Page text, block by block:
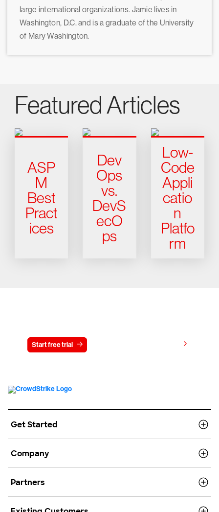
large international organizations. Jamie lives in
Washington, D.C. and is a graduate of the University
of Mary Washington.
Featured Articles
ASP
M
Best
Pract
ices
Dev
Ops
vs.
DevS
ecO
ps
Low-
Code
Appli
catio
n
Platfo
rm
Start free trial
Get Started
Company
Partners